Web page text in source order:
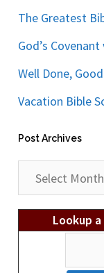
The Greatest
God’s
Well Done,
Vacation Bible
Post Archives
Archives
Lookup